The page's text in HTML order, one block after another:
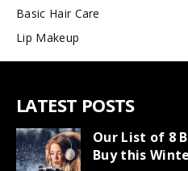
Basic Hair Care
Lip Makeup
LATEST POSTS
Our List of 8
Buy this